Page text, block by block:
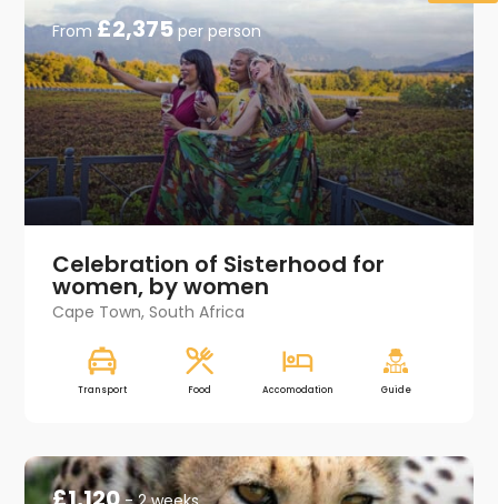
From£2,375per person
Celebration of Sisterhood for
women, by women
Cape Town, South Africa
Transport Food Accomodation Guide